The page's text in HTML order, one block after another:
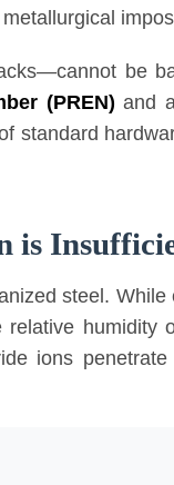
be
(PREN) and
standard
is
steel.
humidity
ions